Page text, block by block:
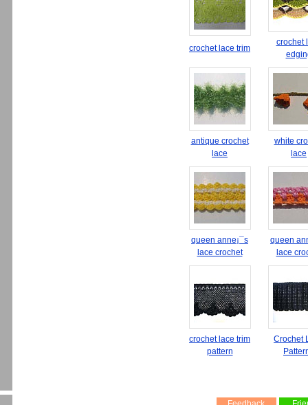
crochet lace trim
crochet
antique crochet
lace
white
lace
queen anne¡¯s
lace crochet
queen
lace
crochet lace trim
pattern
Crochet